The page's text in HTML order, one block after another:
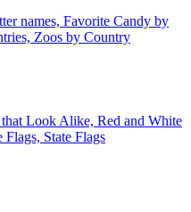
names, Favorite Candy by
Zoos by Country
that Look Alike, Red and White
State Flags